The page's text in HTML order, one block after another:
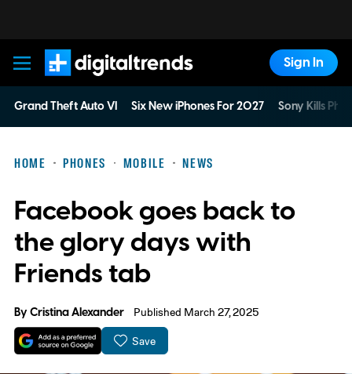
Digital Trends
Sign In
Grand Theft Auto VI Six New iPhones For 2027 Sony Kills
HOME PHONES MOBILE NEWS
Facebook goes back to
the glory days with
Friends tab
ByCristina Alexander Published March 27, 2025
Save